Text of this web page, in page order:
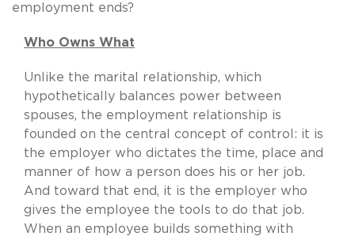
employment ends?
Who Owns What
Unlike the marital relationship, which
hypothetically balances power between
spouses, the employment relationship is
founded on the central concept of control: it is
the employer who dictates the time, place and
manner of how a person does his or her job.
And toward that end, it is the employer who
gives the employee the tools to do that job.
When an employee builds something with